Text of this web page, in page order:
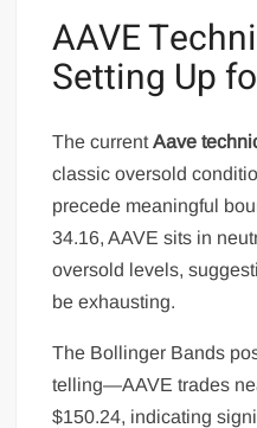
AAVE
Setting Up
The currentAave
classic oversold
precede meaningful
34.16, AAVE sits in
oversold levels,
be exhausting.
The Bollinger Bands
telling—AAVE trades
$150.24, indicating